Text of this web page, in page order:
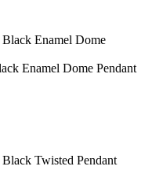
Enamel Dome Pendant